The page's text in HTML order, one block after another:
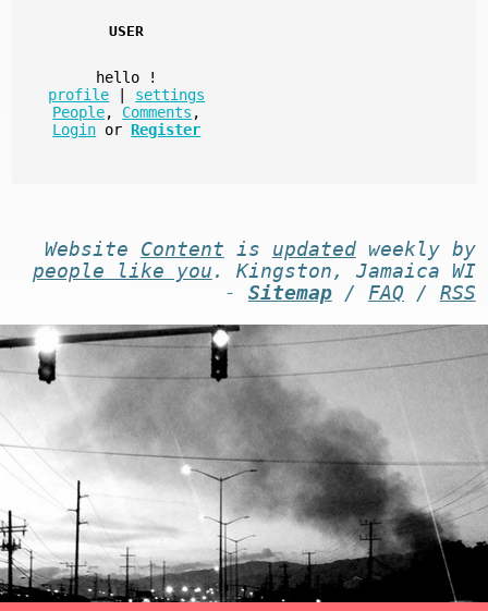
USER
hello
!
profile
settings
People, Comments ,
Login or Register
Website Content is updatedweekly by
people like you . Kingston, Jamaica WI
- Sitemap/ FAQ / RSS